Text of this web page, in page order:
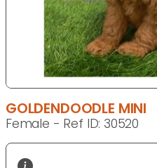
GOLDENDOODLE MINI
Female - Ref ID: 30520